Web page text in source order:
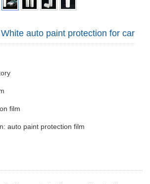
auto paint protection for car
film
auto paint protection film